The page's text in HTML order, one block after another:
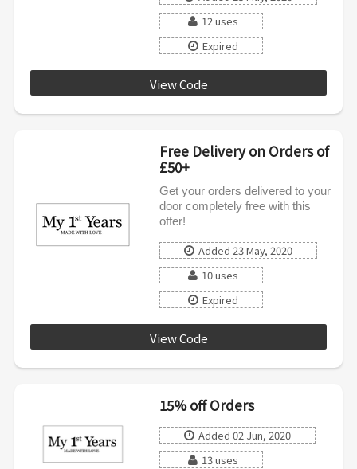
12 uses
Expired
View Code
Free Delivery on Orders of
£50+
Get your orders delivered to your
door completely free with this
offer!
Added 23 May, 2020
10 uses
Expired
View Code
15% off Orders
Added 02 Jun, 2020
13 uses